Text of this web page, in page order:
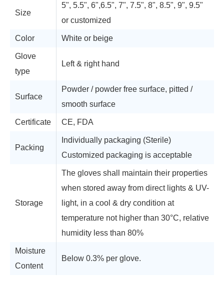
Size
5", 5.5", 6",6.5", 7", 7.5", 8", 8.5", 9", 9.5"
or customized
Color White or beige
Glove
type
Left & right hand
Surface
Powder / powder free surface, pitted /
smooth surface
Certificate CE, FDA
Packing
Individually packaging (Sterile)
Customized packaging is acceptable
Storage
The gloves shall maintain their properties
when stored away from direct lights & UV-
light, in a cool & dry condition at
temperature not higher than 30°C, relative
humidity less than 80%
Moisture
Content
Below 0.3% per glove.